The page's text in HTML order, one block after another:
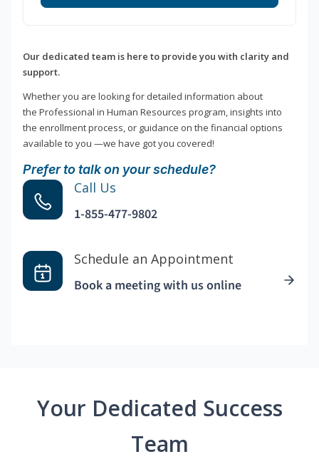
Our dedicated team is here to provide you with clarity and
support.
Whether you are looking for detailed information about
the Professional in Human Resources program, insights into
the enrollment process, or guidance on the financial options
available to you —we have got you covered!
Prefer to talk on your schedule?
Call Us
1-855-477-9802
Schedule an Appointment
Book a meeting with us online
Your Dedicated Success
Team